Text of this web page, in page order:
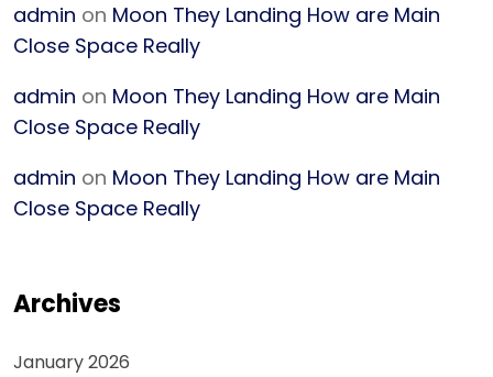
admin on Moon They Landing How are Main
Close Space Really
admin on Moon They Landing How are Main
Close Space Really
admin on Moon They Landing How are Main
Close Space Really
Archives
January 2026